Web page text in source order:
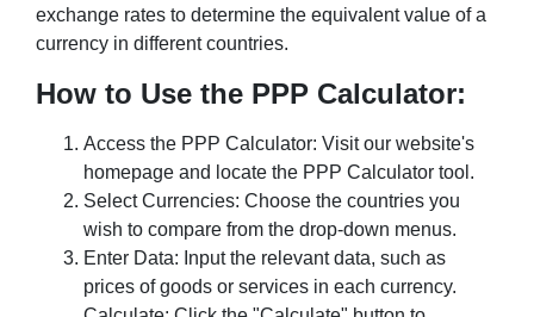
exchange rates to determine the equivalent value of a
currency in different countries.
How to Use the PPP Calculator:
Access the PPP Calculator: Visit our website's
homepage and locate the PPP Calculator tool.
Select Currencies: Choose the countries you
wish to compare from the drop-down menus.
Enter Data: Input the relevant data, such as
prices of goods or services in each currency.